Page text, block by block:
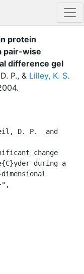
protein
pair-wise
difference gel
P., & Lilley, K. S.
.
during a